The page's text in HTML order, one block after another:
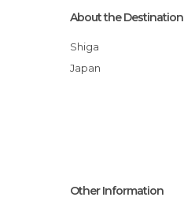
About the Destination
Shiga
Japan
Other Information